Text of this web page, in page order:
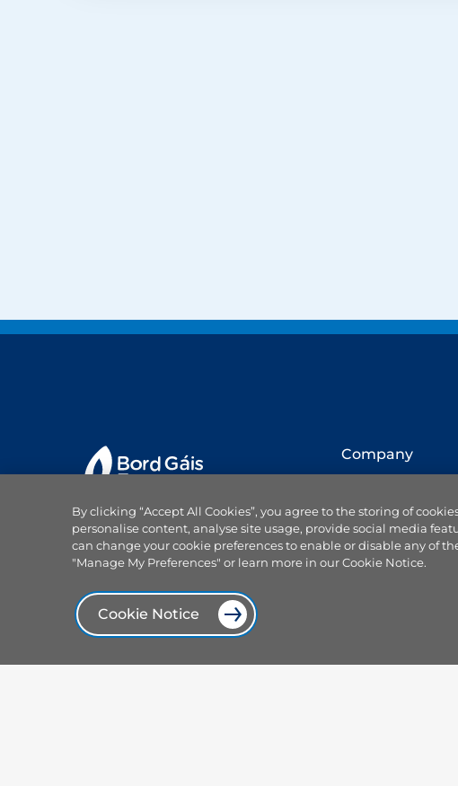
Products and services
Browse our plans
Smart plans
Company
Our team
Careers
Why choose us
Focus Ireland
By clicking “Accept All Cookies”, you agree to the storing of
personalise content, analyse site usage, provide social media
can change your cookie preferences to enable or disable any of
"Manage My Preferences" or learn more in our Cookie Notice.
Cookie Notice